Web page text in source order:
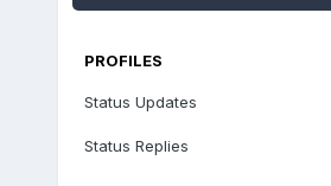
PROFILES
Status Updates
Status Replies